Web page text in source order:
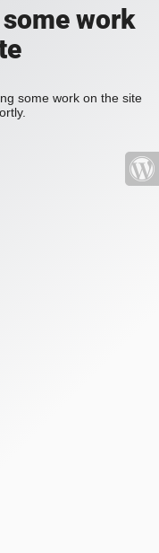
work
some work on the site